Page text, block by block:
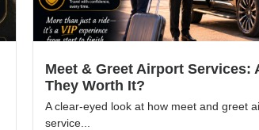
Meet & Greet Airport Services:
They Worth It?
A clear-eyed look at how meet and greet
service...